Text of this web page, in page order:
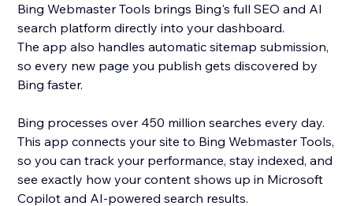
Bing Webmaster Tools brings Bing's full SEO and AI
search platform directly into your dashboard.
The app also handles automatic sitemap submission,
so every new page you publish gets discovered by
Bing faster.
Bing processes over 450 million searches every day.
This app connects your site to Bing Webmaster Tools,
so you can track your performance, stay indexed, and
see exactly how your content shows up in Microsoft
Copilot and AI-powered search results.